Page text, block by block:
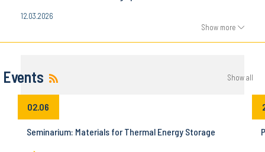
12.03.2026
Show more
Events Show all
02.06
Seminarium: Materials for Thermal Energy Storage